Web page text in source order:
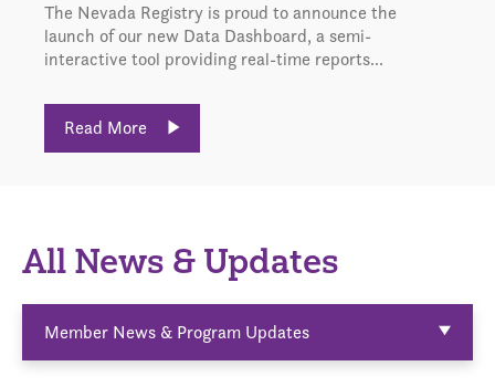
The Nevada Registry is proud to announce the
launch of our new Data Dashboard, a semi-
interactive tool providing real-time reports...
Read More
All News & Updates
Member News & Program Updates